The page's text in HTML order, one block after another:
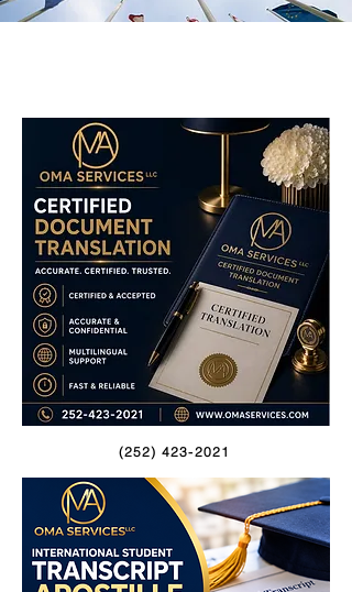
(252) 423-2021